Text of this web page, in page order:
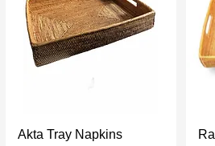
Quick View
Akta Tray Napkins